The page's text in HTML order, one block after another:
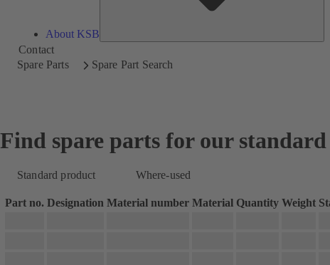
About KSB
Contact
Spare Parts
Spare Part Search
Find spare parts for our
Standard product Where-used
Part no. Designation Material number Material Quantity Weight